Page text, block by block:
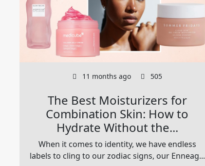
11 months ago 505
The Best Moisturizers for
Combination Skin: How to
Hydrate Without the...
When it comes to identity, we have endless
labels to cling to our zodiac signs, our Enneag...